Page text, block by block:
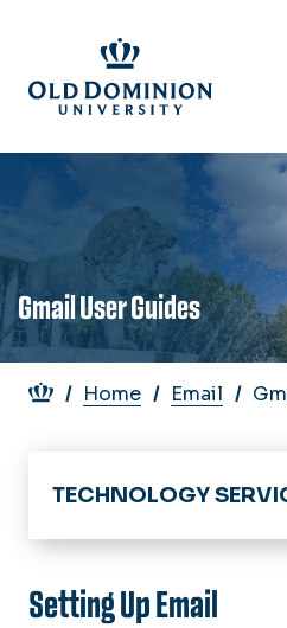
main
content
Gmail User Guides
Breadcrumb
Home Email
TECHNOLOGY
Home
IT Help Desk
Setting Up Email